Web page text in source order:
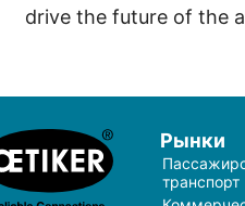
drive the future of the
Рынки
транспорт